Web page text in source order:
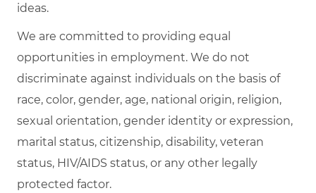
ideas.
We are committed to providing equal
opportunities in employment. We do not
discriminate against individuals on the basis of
race, color, gender, age, national origin, religion,
sexual orientation, gender identity or expression,
marital status, citizenship, disability, veteran
status, HIV/AIDS status, or any other legally
protected factor.